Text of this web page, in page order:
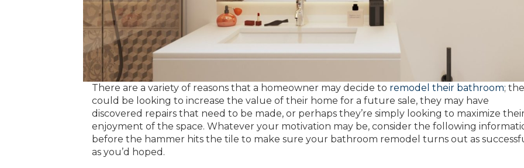
There are a variety of reasons that a homeowner may decide to remodel their bathroom;
could be looking to increase the value of their home for a future sale, they may have
discovered repairs that need to be made, or perhaps they’re simply looking to maximize
enjoyment of the space. Whatever your motivation may be, consider the following
before the hammer hits the tile to make sure your bathroom remodel turns out as
as you’d hoped.